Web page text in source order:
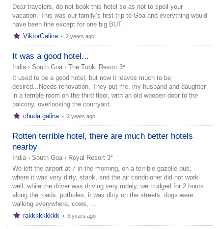
Dear travelers, do not book this hotel so as not to spoil your
vacation. This was our family’s first trip to Goa and everything would
have been fine except for one big BUT.
ViktorGalina • 2 years ago
It was a good hotel...
India › South Goa › The Tubki Resort 3*
It used to be a good hotel, but now it leaves much to be
desired...Needs renovation. They put me, my husband and daughter
in a terrible room on the third floor, with an old wooden door to the
balcony, overlooking the courtyard.
chuda.galina • 2 years ago
Rotten terrible hotel, there are much better hotels
nearby
India › South Goa › Royal Resort 3*
We left the airport at 7 in the morning, on a terrible gazelle bus,
where it was very dirty, stank, and the air conditioner did not work
well, while the driver was driving very rudely, we trudged for 2 hours
along the roads, potholes, it was dirty on the streets, dogs were
walking everywhere, cows, ...
rakkkkkkkkk • 3 years ago